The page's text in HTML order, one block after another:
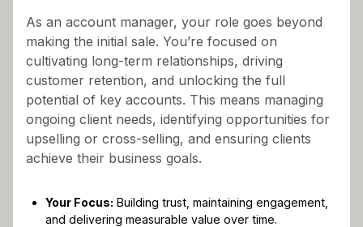
As an account manager, your role goes beyond
making the initial sale. You’re focused on
cultivating long-term relationships, driving
customer retention, and unlocking the full
potential of key accounts. This means managing
ongoing client needs, identifying opportunities for
upselling or cross-selling, and ensuring clients
achieve their business goals.
Your Focus: Building trust, maintaining engagement,
and delivering measurable value over time.